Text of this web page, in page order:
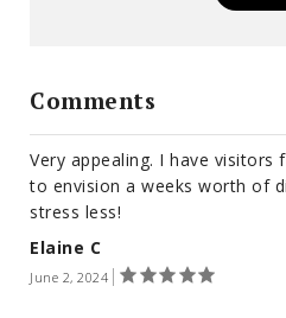
Comments
Elaine C
June 2, 2024
Very appealing. I have visitors
to envision a weeks worth of
stress less!